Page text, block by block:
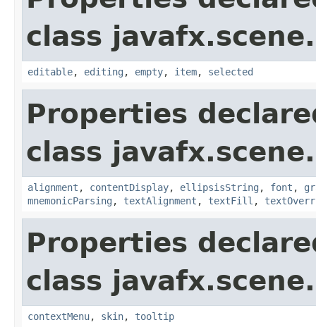
class
editable, editing , empty, item, selected
Properties
class
alignment , contentDisplay, ellipsisString , font ,
mnemonicParsing , textAlignment , textFill ,
Properties
class
contextMenu, skin, tooltip